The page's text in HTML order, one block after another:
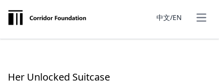
中文/EN
Her Unlocked Suitcase